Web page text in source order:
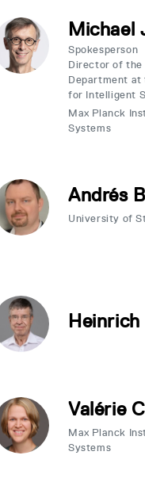
Michael
Spokesperson
Director of the
Department at
for Intelligent
Max Planck
Systems
Andrés
University of
Valérie
Max Planck
Systems